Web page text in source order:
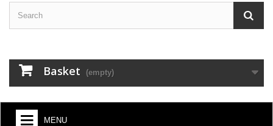
Basket (empty)
MENU